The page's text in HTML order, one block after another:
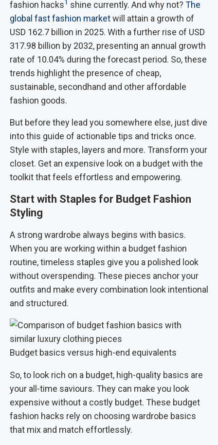
fashion hacks1 shine currently. And why not? The
global fast fashion marketwill attain a growth of
USD 162.7 billion in 2025. With a further rise of USD
317.98 billion by 2032, presenting an annual growth
rate of 10.04% during the forecast period. So, these
trends highlight the presence of cheap,
sustainable, secondhand and other affordable
fashion goods.
But before they lead you somewhere else, just dive
into this guide of actionable tips and tricks once.
Style with staples, layers and more. Transform your
closet. Get an expensive look on a budget with the
toolkit that feels effortless and empowering.
Start with Staples for Budget Fashion
Styling
A strong wardrobe always begins with basics.
When you are working within a budget fashion
routine, timeless staples give you a polished look
without overspending. These pieces anchor your
outfits and make every combination look intentional
and structured.
Budget basics versus high-end equivalents
So, to look rich on a budget, high-quality basics are
your all-time saviours. They can make you look
expensive without a costly budget. These budget
fashion hacks rely on choosing wardrobe basics
that mix and match effortlessly.